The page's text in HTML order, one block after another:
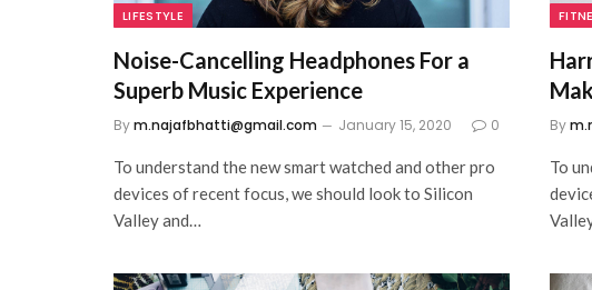
LIFESTYLE
Noise-Cancelling Headphones For a
Superb Music Experience
Bym.najafbhatti@gmail.com January 15, 2020 0
To understand the new smart watched and other pro
devices of recent focus, we should look to Silicon
Valley and…
By
To